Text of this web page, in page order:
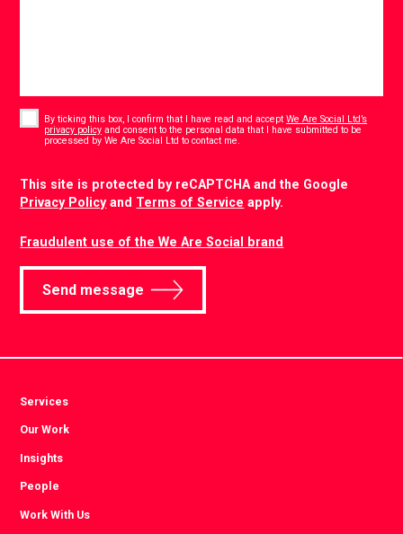
By ticking this box, I confirm that I have read and acceptWe Are Social Ltd’s
privacy policy and consent to the personal data that I have submitted to be
processed by We Are Social Ltd to contact me.
This site is protected by reCAPTCHA and the Google
Privacy Policyand Terms of Service apply.
Fraudulent use of the We Are Social brand
Send message
Services
Our Work
Insights
People
Work With Us